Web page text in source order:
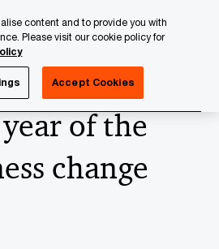
of the
change
content and to provide you with
Please visit our cookie policy for
Accept Cookies